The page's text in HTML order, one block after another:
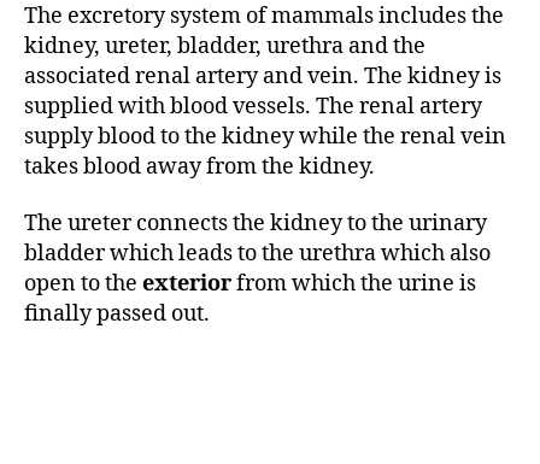
The excretory system of mammals includes the
kidney, ureter, bladder, urethra and the
associated renal artery and vein. The kidney is
supplied with blood vessels. The renal artery
supply blood to the kidney while the renal vein
takes blood away from the kidney.
The ureter connects the kidney to the urinary
bladder which leads to the urethra which also
open to the exteriorfrom which the urine is
finally passed out.